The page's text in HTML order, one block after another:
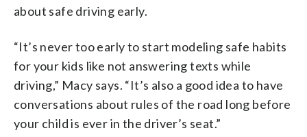
about safe driving early.
“It’s never too early to start modeling safe habits
for your kids like not answering texts while
driving,” Macy says. “It’s also a good idea to have
conversations about rules of the road long before
your child is ever in the driver’s seat.”